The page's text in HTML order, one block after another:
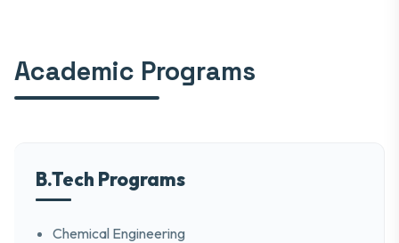
Academic Programs
B.Tech Programs
Chemical Engineering